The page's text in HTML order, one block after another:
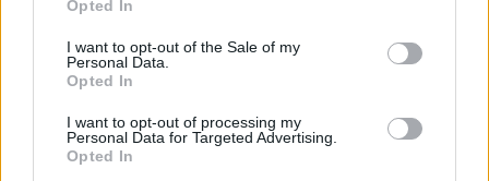
Opted In
I want to opt-out of the Sale of my
Personal Data.
Opted In
I want to opt-out of processing my
Personal Data for Targeted Advertising.
Opted In
IMPRESSZUM SZERZŐI JOGOK
ADATVÉDELMI
TÁJÉKOZTATÓ
KEZELÉSI TÁJÉKOZTATÓ|SÜTIBEÁLLÍTÁSOK
További online kiadványok: